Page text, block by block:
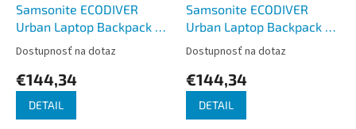
Samsonite ECODIVER
Urban Laptop Backpack M
USB Yellow
Dostupnosť na dotaz
€144,34
DETAIL
Samsonite ECODIVER
Urban Laptop Backpack M
USB Black
Dostupnosť na dotaz
€144,34
DETAIL